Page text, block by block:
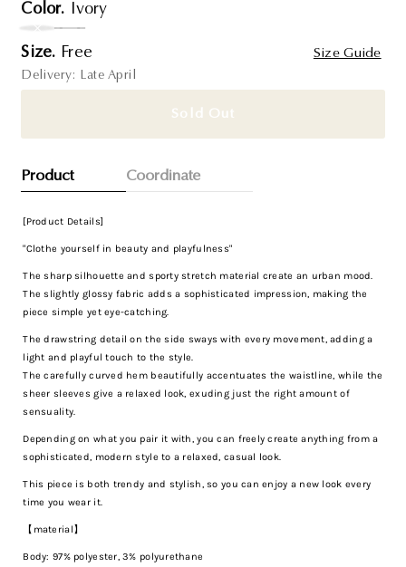
Color. Ivory
Variant sold out or unavailable
Size. Free Size Guide
Delivery: Late April
Sold Out
Product Coordinate
[Product Details]
"Clothe yourself in beauty and playfulness"
The sharp silhouette and sporty stretch material create an urban mood.
The slightly glossy fabric adds a sophisticated impression, making the
piece simple yet eye-catching.
The drawstring detail on the side sways with every movement, adding a
light and playful touch to the style.
The carefully curved hem beautifully accentuates the waistline, while the
sheer sleeves give a relaxed look, exuding just the right amount of
sensuality.
Depending on what you pair it with, you can freely create anything from a
sophisticated, modern style to a relaxed, casual look.
This piece is both trendy and stylish, so you can enjoy a new look every
time you wear it.
【material】
Body: 97% polyester, 3% polyurethane